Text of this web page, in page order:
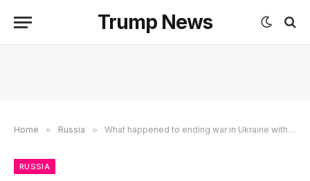
Trump News
Home » Russia » What happened to ending war in Ukraine within 24 hours? Experts agree President Trump won’t manage it in even 100 days and ‘no one with a decent grasp of the matter could think that’
RUSSIA